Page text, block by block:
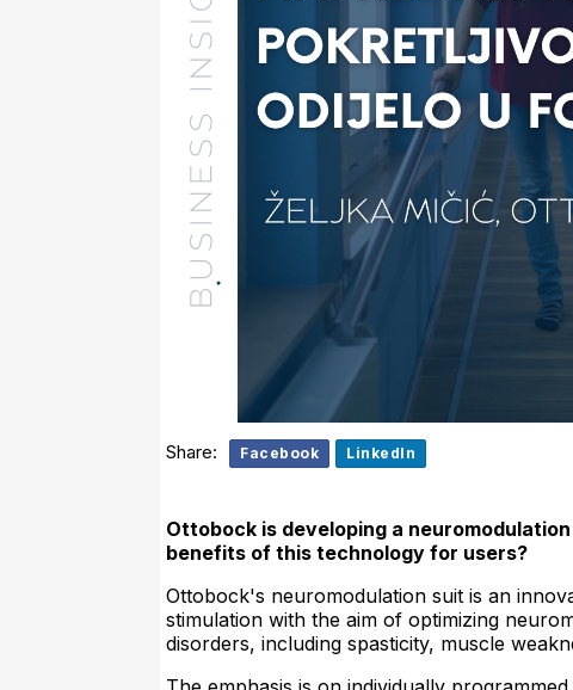
Share: Facebook LinkedIn
Ottobock is developing a
benefits of this technology for users?
Ottobock's neuromodulation suit is an
stimulation with the aim of optimizing
disorders, including spasticity, muscle